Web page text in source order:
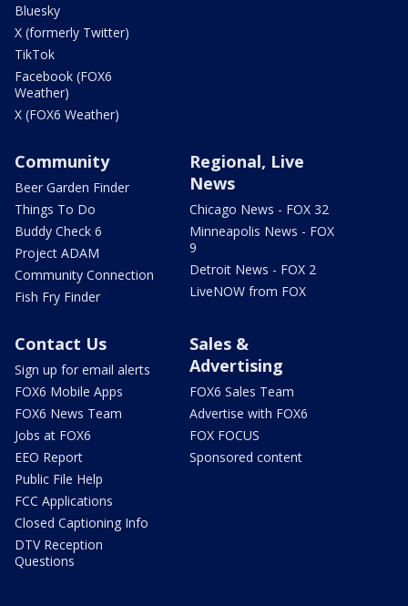
Bluesky
X (formerly Twitter)
TikTok
Facebook (FOX6
Weather)
X (FOX6 Weather)
Community
Beer Garden Finder
Things To Do
Buddy Check 6
Project ADAM
Community Connection
Fish Fry Finder
Regional, Live
News
Chicago News - FOX 32
Minneapolis News - FOX
9
Detroit News - FOX 2
LiveNOW from FOX
Contact Us
Sign up for email alerts
FOX6 Mobile Apps
FOX6 News Team
Jobs at FOX6
EEO Report
Public File Help
FCC Applications
Closed Captioning Info
DTV Reception
Questions
Sales &
Advertising
FOX6 Sales Team
Advertise with FOX6
FOX FOCUS
Sponsored content